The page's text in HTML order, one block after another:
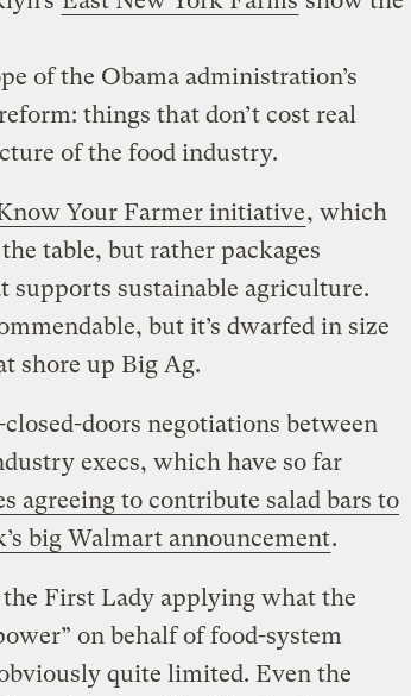
of the Obama administration’s
things that don’t cost real
of the food industry.
Your Farmer initiative, which
table, but rather packages
supports sustainable agriculture.
but it’s dwarfed in size
shore up Big Ag.
doors negotiations between
execs, which have so far
agreeing to contribute salad bars to
big Walmart announcement.
First Lady applying what the
on behalf of food-system
quite limited. Even the